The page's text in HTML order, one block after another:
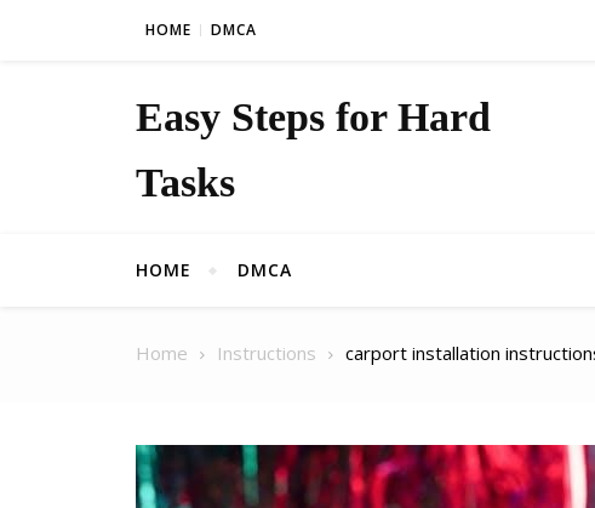
HOME DMCA
Easy Steps for Hard
Tasks
HOME DMCA
Home Instructions carport installation